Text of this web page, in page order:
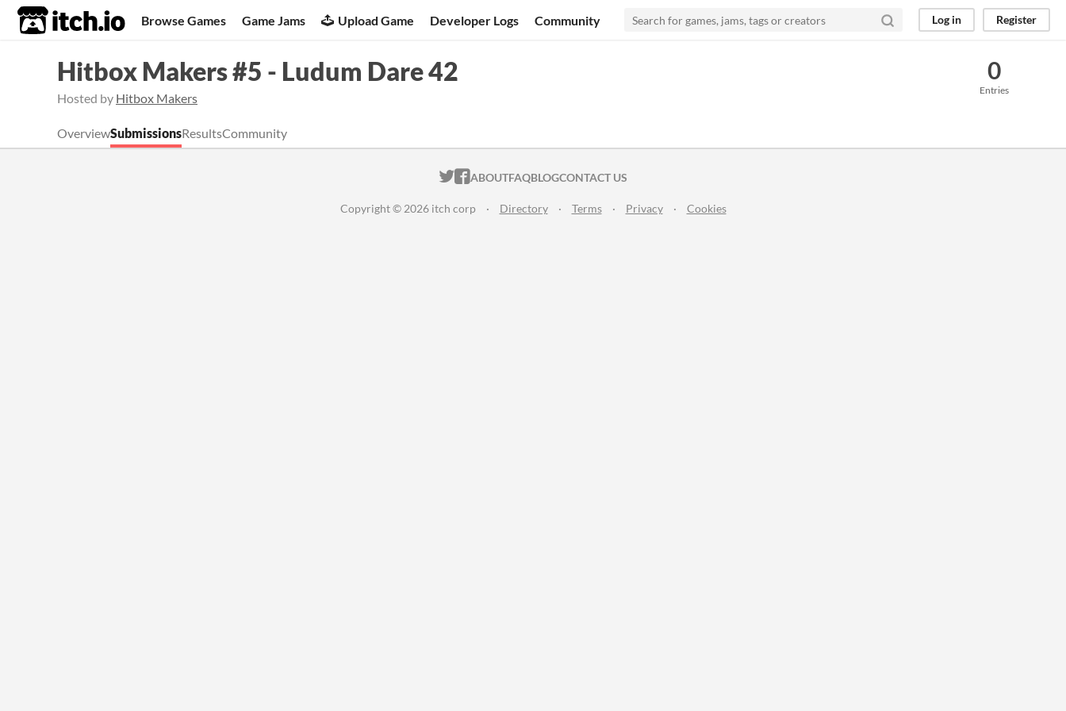
itch.io Browse Games Game Jams Upload Game Developer Logs Community Log in Register
Hitbox Makers #5 - Ludum Dare 42
Hosted by Hitbox Makers
0
Entries
OverviewSubmissionsResultsCommunity
ITCH.IO ON TWITTER
ITCH.IO ON FACEBOOK
ABOUTFAQBLOGCONTACT US
Copyright © 2026 itch corp · Directory · Terms · Privacy · Cookies